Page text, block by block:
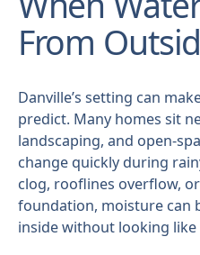
From
Danville’s setting can
predict. Many homes sit
landscaping, and open-
change quickly during
clog, rooflines overflow,
foundation, moisture can
inside without looking